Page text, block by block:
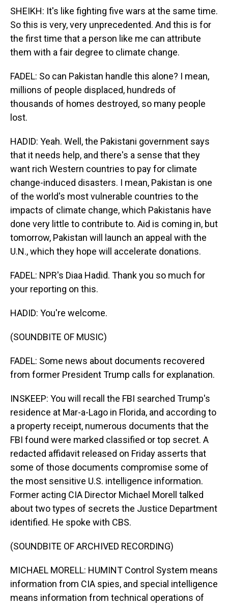
SHEIKH: It's like fighting five wars at the same time.
So this is very, very unprecedented. And this is for
the first time that a person like me can attribute
them with a fair degree to climate change.
FADEL: So can Pakistan handle this alone? I mean,
millions of people displaced, hundreds of
thousands of homes destroyed, so many people
lost.
HADID: Yeah. Well, the Pakistani government says
that it needs help, and there's a sense that they
want rich Western countries to pay for climate
change-induced disasters. I mean, Pakistan is one
of the world's most vulnerable countries to the
impacts of climate change, which Pakistanis have
done very little to contribute to. Aid is coming in, but
tomorrow, Pakistan will launch an appeal with the
U.N., which they hope will accelerate donations.
FADEL: NPR's Diaa Hadid. Thank you so much for
your reporting on this.
HADID: You're welcome.
(SOUNDBITE OF MUSIC)
FADEL: Some news about documents recovered
from former President Trump calls for explanation.
INSKEEP: You will recall the FBI searched Trump's
residence at Mar-a-Lago in Florida, and according to
a property receipt, numerous documents that the
FBI found were marked classified or top secret. A
redacted affidavit released on Friday asserts that
some of those documents compromise some of
the most sensitive U.S. intelligence information.
Former acting CIA Director Michael Morell talked
about two types of secrets the Justice Department
identified. He spoke with CBS.
(SOUNDBITE OF ARCHIVED RECORDING)
MICHAEL MORELL: HUMINT Control System means
information from CIA spies, and special intelligence
means information from technical operations of